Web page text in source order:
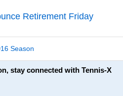
Retirement Friday
Season
stay connected with Tennis-X